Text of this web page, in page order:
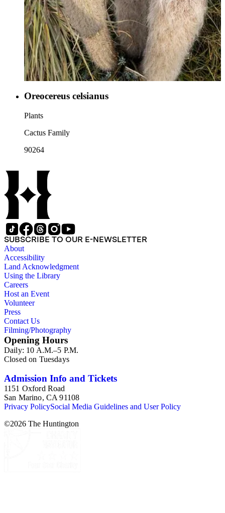
Oreocereus celsianus
Plants
Cactus Family
90264
SUBSCRIBE TO OUR E-NEWSLETTER
About
Accessibility
Land Acknowledgment
Using the Library
Careers
Host an Event
Volunteer
Press
Contact Us
Filming/Photography
Opening Hours
Daily: 10 A.M.–5 P.M.
Closed on Tuesdays
Admission Info and Tickets
1151 Oxford Road
San Marino, CA 91108
Privacy PolicySocial Media Guidelines and User Policy
©2026 The Huntington